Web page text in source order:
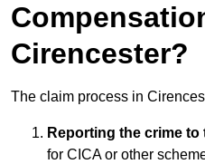
Cirencester?
The claim process in
Reporting the crime to
for CICA or other